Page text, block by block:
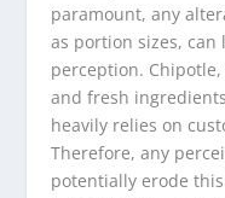
paramount, any
as portion sizes,
perception.
and fresh
heavily relies on
Therefore, any
potentially erode